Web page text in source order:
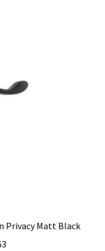
Privacy Matt Black